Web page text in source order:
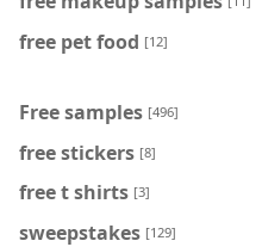
free pet food [12]
Free samples [496]
free stickers [8]
free t shirts [3]
sweepstakes [129]